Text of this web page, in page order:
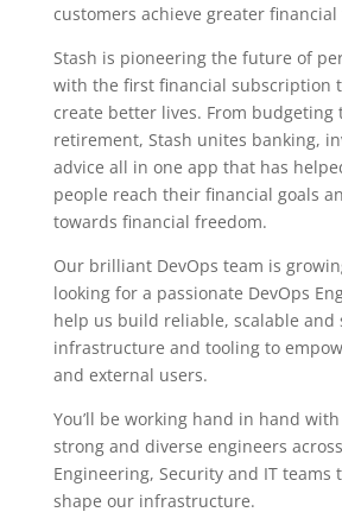
customers achieve greater
Stash is pioneering the future of
with the first financial subscription
create better lives. From budgeting
retirement, Stash unites banking,
advice all in one app that has
people reach their financial goals
towards financial freedom.
Our brilliant DevOps team is
looking for a passionate DevOps
help us build reliable, scalable and
infrastructure and tooling to
and external users.
You’ll be working hand in hand
strong and diverse engineers
Engineering, Security and IT teams
shape our infrastructure.